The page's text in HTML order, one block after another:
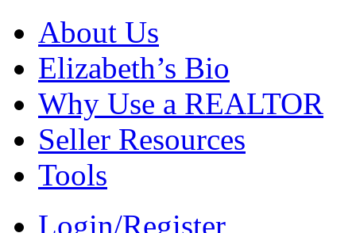
About Us
Elizabeth’s Bio
Why Use a REALTOR
Seller Resources
Tools
Login/Register